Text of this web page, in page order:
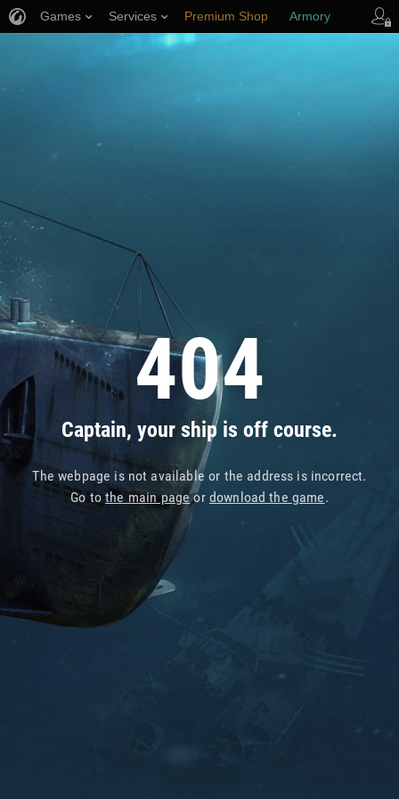
404
Captain, your ship is off course.
The webpage is not available or the address is incorrect.
Go tothe main pageor download the game.
Games Services Premium Shop Armory
Player Support